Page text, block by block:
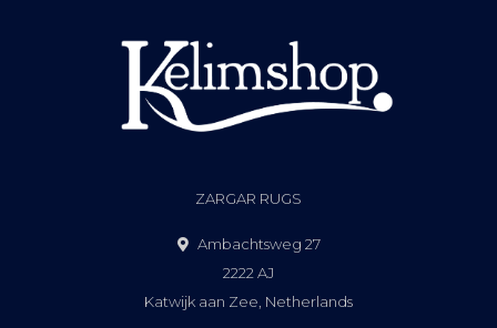
ZARGAR RUGS
Ambachtsweg 27
2222 AJ
Katwijk aan Zee, Netherlands